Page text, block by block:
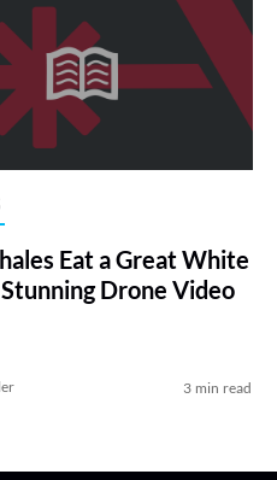
Eat a Great White
Drone Video
3 min read